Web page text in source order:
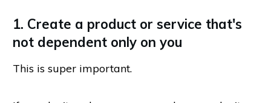
1. Create a product or service that's
not dependent only on you
This is super important.